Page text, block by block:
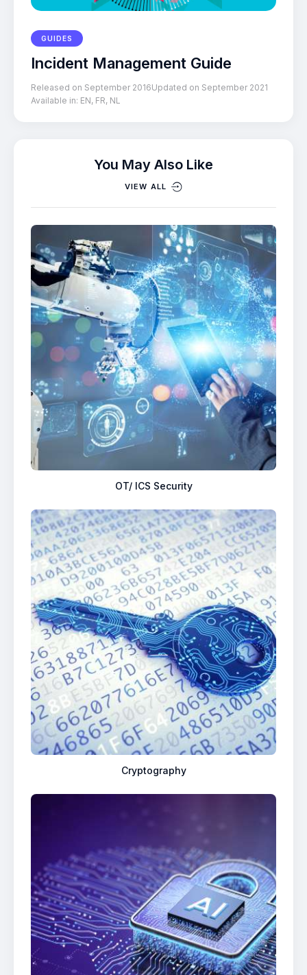
GUIDES
Incident Management Guide
Released on September 2016Updated on September 2021
Available in: EN, FR, NL
You May Also Like
VIEW ALL
OT/ ICS Security
Cryptography